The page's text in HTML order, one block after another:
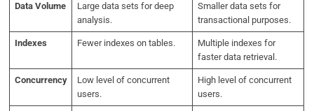
Data Volume
Large data sets for deep
analysis.
Smaller data sets for
transactional purposes.
Indexes Fewer indexes on tables.
Multiple indexes for
faster data retrieval.
Concurrency
Low level of concurrent
users.
High level of concurrent
users.